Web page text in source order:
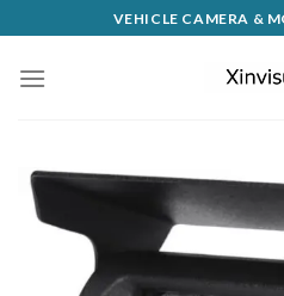
VEHICLE CAMERA &